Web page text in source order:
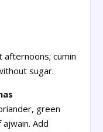
afternoons; cumin
sugar.
green
Add